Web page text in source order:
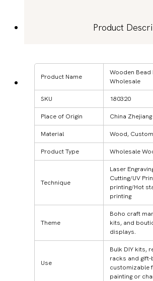
Product
Product Name
Wooden Bead
Wholesale
SKU 180320
Place of Origin China Zhejiang
Material Wood,
Product Type Wholesale
Technique
Laser
Cutting/UV
printing/Hot
printing
Theme
Boho craft
kits, and
displays.
Use
Bulk DIY kits,
racks and
customizable
painting or